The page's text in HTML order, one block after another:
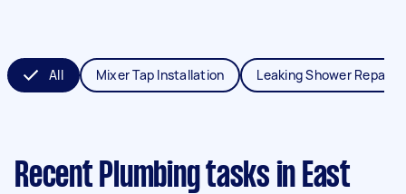
All Mixer Tap Installation Leaking Shower Repair
Recent Plumbing tasks in East